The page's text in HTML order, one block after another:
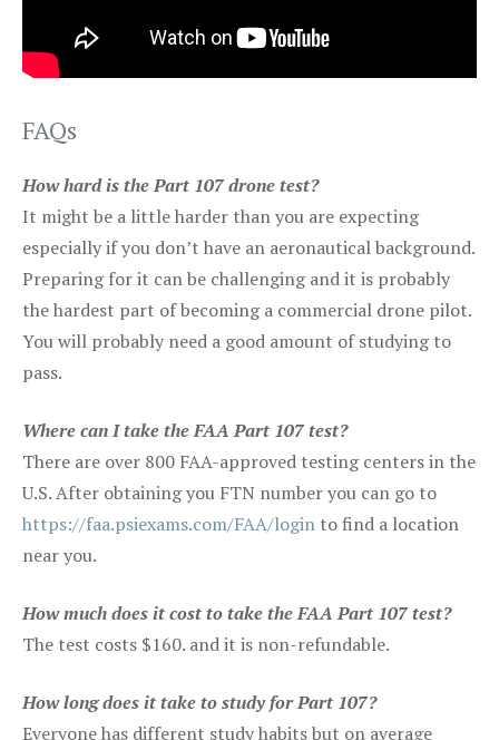
FAQs
How hard is the Part 107 drone test?
It might be a little harder than you are expecting
especially if you don’t have an aeronautical background.
Preparing for it can be challenging and it is probably
the hardest part of becoming a commercial drone pilot.
You will probably need a good amount of studying to
pass.
Where can I take the FAA Part 107 test?
There are over 800 FAA-approved testing centers in the
U.S. After obtaining you FTN number you can go to
https://faa.psiexams.com/FAA/login to find a location
near you.
How much does it cost to take the FAA Part 107 test?
The test costs $160. and it is non-refundable.
How long does it take to study for Part 107?
Everyone has different study habits but on average